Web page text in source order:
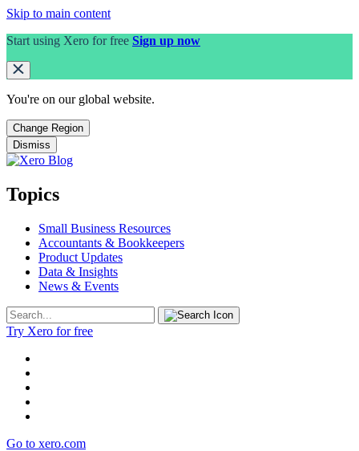
Skip to main content
Start using Xero for free Sign up now
You're on our global website.
Change Region
Dismiss
Topics
Small Business Resources
Accountants & Bookkeepers
Product Updates
Data & Insights
News & Events
Try Xero for free
Go to xero.com